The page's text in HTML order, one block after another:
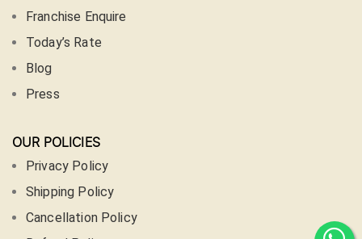
Franchise Enquire
Today’s Rate
Blog
Press
OUR POLICIES
Privacy Policy
Shipping Policy
Cancellation Policy